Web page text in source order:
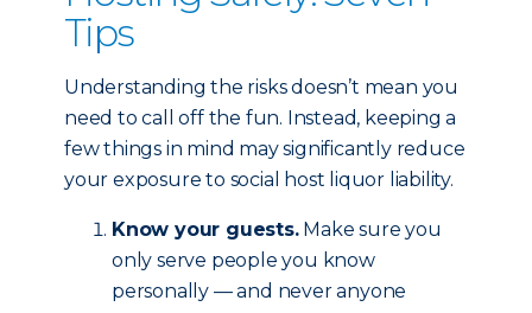
Tips
Understanding the risks doesn’t mean you
need to call off the fun. Instead, keeping a
few things in mind may significantly reduce
your exposure to social host liquor liability.
Know your guests.Make sure you
only serve people you know
personally — and never anyone